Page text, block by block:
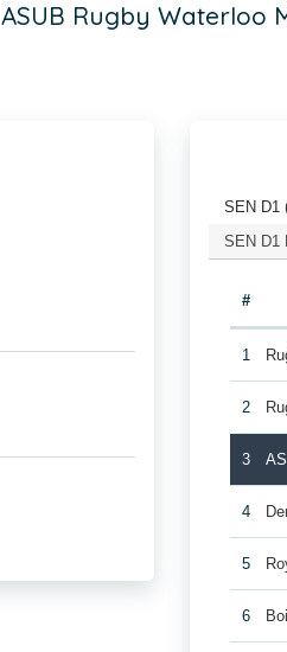
ASUB Rugby Waterloo
SEN D1
SEN D1
#
1
2
3
4
5
6